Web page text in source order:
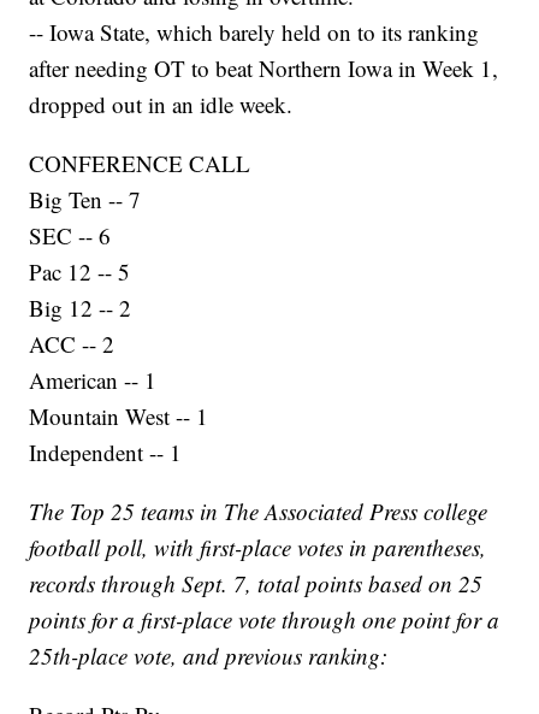
-- Iowa State, which barely held on to its ranking
after needing OT to beat Northern Iowa in Week 1,
dropped out in an idle week.
CONFERENCE CALL
Big Ten -- 7
SEC -- 6
Pac 12 -- 5
Big 12 -- 2
ACC -- 2
American -- 1
Mountain West -- 1
Independent -- 1
The Top 25 teams in The Associated Press college
football poll, with first-place votes in parentheses,
records through Sept. 7, total points based on 25
points for a first-place vote through one point for a
25th-place vote, and previous ranking: